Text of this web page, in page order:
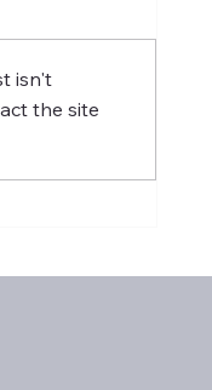
isn't
the site